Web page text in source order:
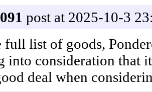
post at 2025-10-3
list of goods,
into consideration that
deal when